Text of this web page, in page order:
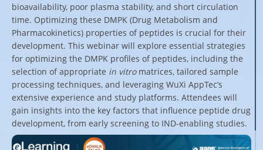
bioavailability, poor plasma stability, and short circulation
time. Optimizing these DMPK (Drug Metabolism and
Pharmacokinetics) properties of peptides is crucial for their
development. This webinar will explore essential strategies
for optimizing the DMPK profiles of peptides, including the
selection of appropriate in vitromatrices, tailored sample
processing techniques, and leveraging WuXi AppTec’s
extensive experience and study platforms. Attendees will
gain insights into the key factors that influence peptide drug
development, from early screening to IND-enabling studies.